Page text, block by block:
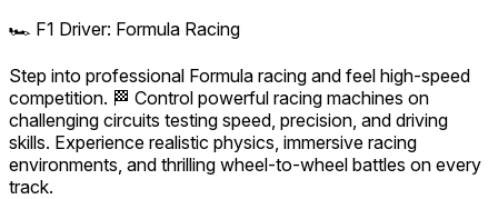
🏎️ F1 Driver: Formula Racing
Step into professional Formula racing and feel high-speed
competition. 🏁 Control powerful racing machines on
challenging circuits testing speed, precision, and driving
skills. Experience realistic physics, immersive racing
environments, and thrilling wheel-to-wheel battles on every
track.